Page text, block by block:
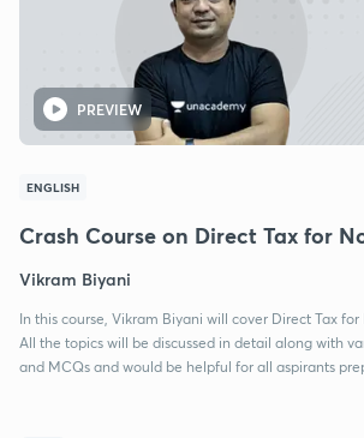
PREVIEW
ENGLISH
Crash Course on Direct Tax for
Vikram Biyani
In this course, Vikram Biyani will cover Direct Tax for
All the topics will be discussed in detail along with
and MCQs and would be helpful for all aspirants